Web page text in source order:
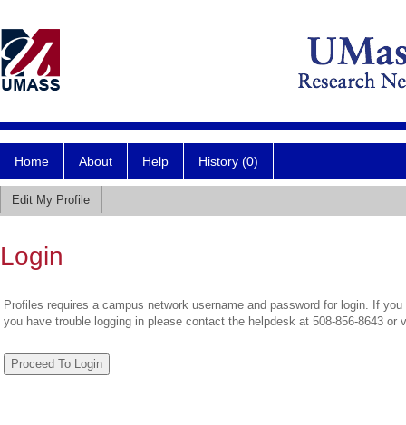
Home About Help History (0)
Edit My Profile
Login
Profiles requires a campus network username and password for login. If
you have trouble logging in please contact the helpdesk at 508-856-8643 or